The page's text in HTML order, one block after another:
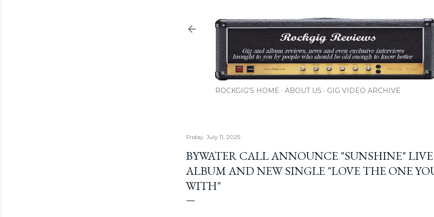
ROCKGIG'S HOME ABOUT US GIG VIDEO ARCHIVE
Friday, July 11, 2025
BYWATER CALL ANNOUNCE "SUNSHINE" LIVE
ALBUM AND NEW SINGLE "LOVE THE ONE
WITH"